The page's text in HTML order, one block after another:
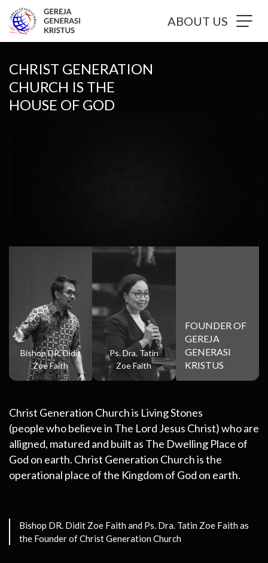
ABOUT US
CHRIST GENERATION
CHURCH IS THE
HOUSE OF GOD
Bishop DR. Didit
Zoe Faith
Ps. Dra. Tatin
Zoe Faith
FOUNDER OF
GEREJA
GENERASI
KRISTUS
Christ Generation Church is Living Stones
(people who believe in The Lord Jesus Christ) who are
alligned, matured and built as The Dwelling Place of
God on earth. Christ Generation Church is the
operational place of the Kingdom of God on earth.
Bishop DR. Didit Zoe Faith and Ps. Dra. Tatin Zoe Faith as
the Founder of Christ Generation Church